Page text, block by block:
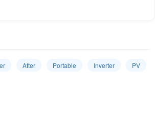
After Portable Inverter PV